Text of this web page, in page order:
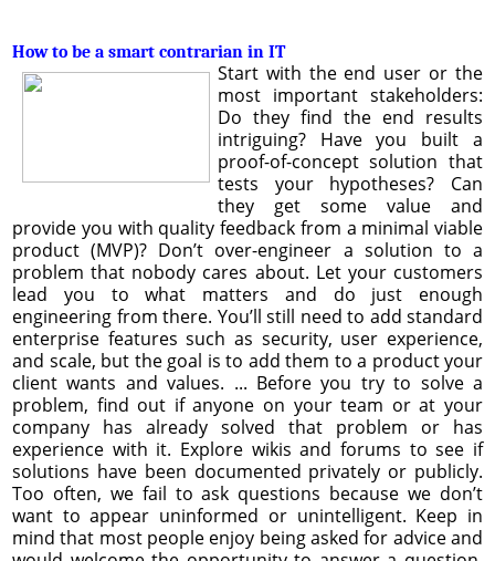
How to be a smart contrarian in IT
Start with the end user or the
most important stakeholders:
Do they find the end results
intriguing? Have you built a
proof-of-concept solution that
tests your hypotheses? Can
they get some value and
provide you with quality feedback from a minimal viable
product (MVP)? Don’t over-engineer a solution to a
problem that nobody cares about. Let your customers
lead you to what matters and do just enough
engineering from there. You’ll still need to add standard
enterprise features such as security, user experience,
and scale, but the goal is to add them to a product your
client wants and values. ... Before you try to solve a
problem, find out if anyone on your team or at your
company has already solved that problem or has
experience with it. Explore wikis and forums to see if
solutions have been documented privately or publicly.
Too often, we fail to ask questions because we don’t
want to appear uninformed or unintelligent. Keep in
mind that most people enjoy being asked for advice and